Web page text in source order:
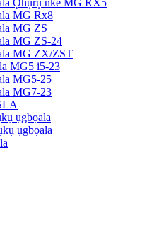
Ọhụrụ nke MG RX5
MG Rx8
MG ZS
MG ZS-24
MG ZX/ZST
MG5 i5-23
MG5-25
MG7-23
ụgbọala
ụgbọala